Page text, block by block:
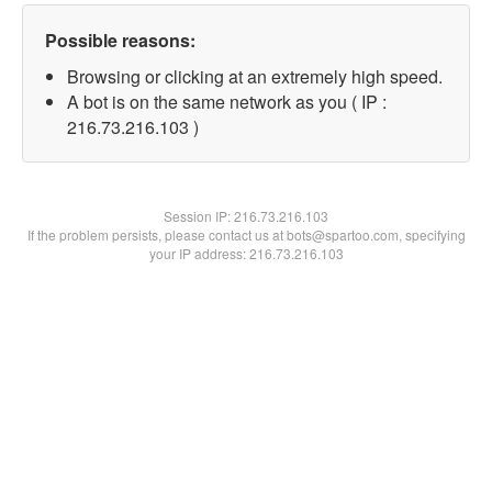
Possible reasons:
Browsing or clicking at an extremely high speed.
A bot is on the same network as you ( IP :
216.73.216.103 )
Session IP:216.73.216.103
If the problem persists, please contact us at bots@spartoo.com, specifying
your IP address: 216.73.216.103